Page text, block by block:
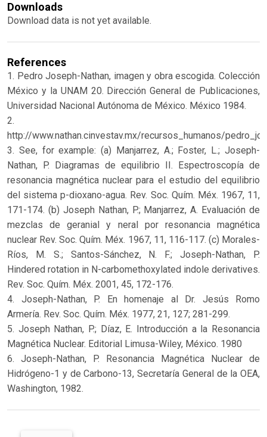
Downloads
Download data is not yet available.
References
1. Pedro Joseph-Nathan, imagen y obra escogida. Colección
México y la UNAM 20. Dirección General de Publicaciones,
Universidad Nacional Autónoma de México. México 1984.
2.
http://www.nathan.cinvestav.mx/recursos_humanos/
3. See, for example: (a) Manjarrez, A.; Foster, L.; Joseph-
Nathan, P. Diagramas de equilibrio II. Espectroscopía de
resonancia magnética nuclear para el estudio del equilibrio
del sistema p-dioxano-agua. Rev. Soc. Quím. Méx. 1967, 11,
171-174. (b) Joseph Nathan, P.; Manjarrez, A. Evaluación de
mezclas de geranial y neral por resonancia magnética
nuclear Rev. Soc. Quím. Méx. 1967, 11, 116-117. (c) Morales-
Ríos, M. S.; Santos-Sánchez, N. F.; Joseph-Nathan, P.
Hindered rotation in N-carbomethoxylated indole derivatives.
Rev. Soc. Quím. Méx. 2001, 45, 172-176.
4. Joseph-Nathan, P. En homenaje al Dr. Jesús Romo
Armería. Rev. Soc. Quím. Méx. 1977, 21, 127; 281-299.
5. Joseph Nathan, P.; Díaz, E. Introducción a la Resonancia
Magnética Nuclear. Editorial Limusa-Wiley, México. 1980
6. Joseph-Nathan, P. Resonancia Magnética Nuclear de
Hidrógeno-1 y de Carbono-13, Secretaría General de la OEA,
Washington, 1982.